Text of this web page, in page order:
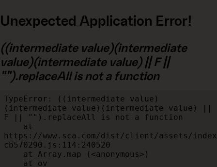
Unexpected Application Error!
((intermediate value)(intermediate
value)(intermediate value) || F ||
"").replaceAll is not a function
TypeError: ((intermediate value)
(intermediate value)(intermediate value) ||
F || "").replaceAll is not a function
https://www.sca.com/dist/client/assets/
cb570290.js:114:240520